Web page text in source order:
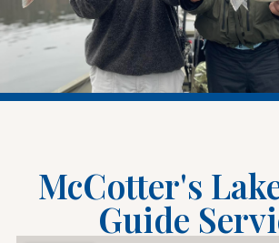
McCotter's
Guide